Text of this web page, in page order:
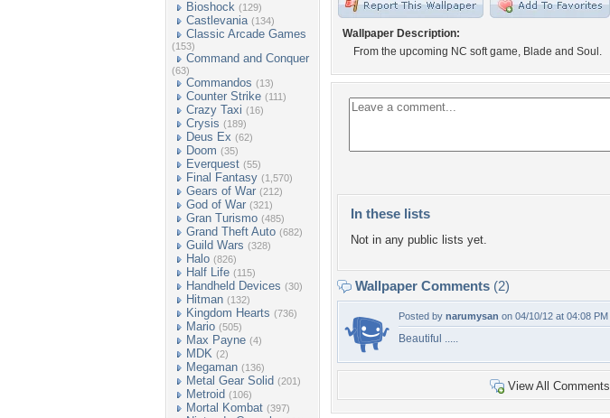
Bioshock (129)
Castlevania (134)
Classic Arcade Games
(153)
Command and Conquer
(63)
Commandos (13)
Counter Strike (111)
Crazy Taxi (16)
Crysis (189)
Deus Ex (62)
Doom (35)
Everquest (55)
Final Fantasy (1,570)
Gears of War (212)
God of War (321)
Gran Turismo (485)
Grand Theft Auto (682)
Guild Wars (328)
Halo (826)
Half Life (115)
Handheld Devices (30)
Hitman (132)
Kingdom Hearts (736)
Mario (505)
Max Payne (4)
MDK (2)
Megaman (136)
Metal Gear Solid (201)
Metroid (106)
Mortal Kombat (397)
Wallpaper Description:
From the upcoming NC soft game, Blade and Soul.
In these lists
Not in any public lists yet.
Wallpaper Comments (2)
Posted by narumysan on 04/10/12 at 04:08 PM
Beautiful .....
View All Comments